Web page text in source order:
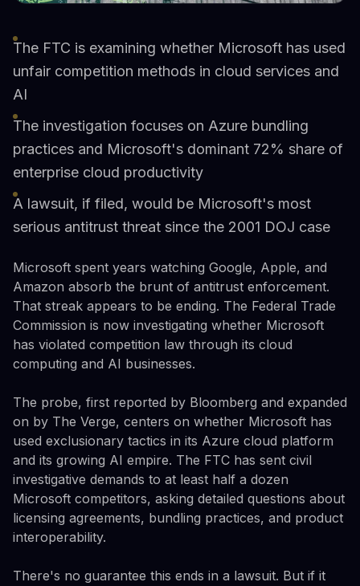
The FTC is examining whether Microsoft has used
unfair competition methods in cloud services and
AI
The investigation focuses on Azure bundling
practices and Microsoft's dominant 72% share of
enterprise cloud productivity
A lawsuit, if filed, would be Microsoft's most
serious antitrust threat since the 2001 DOJ case
Microsoft spent years watching Google, Apple, and
Amazon absorb the brunt of antitrust enforcement.
That streak appears to be ending. The Federal Trade
Commission is now investigating whether Microsoft
has violated competition law through its cloud
computing and AI businesses.
The probe, first reported by Bloomberg and expanded
on by The Verge, centers on whether Microsoft has
used exclusionary tactics in its Azure cloud platform
and its growing AI empire. The FTC has sent civil
investigative demands to at least half a dozen
Microsoft competitors, asking detailed questions about
licensing agreements, bundling practices, and product
interoperability.
There's no guarantee this ends in a lawsuit. But if it